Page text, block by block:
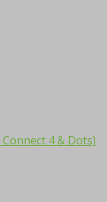
4 & Dots)